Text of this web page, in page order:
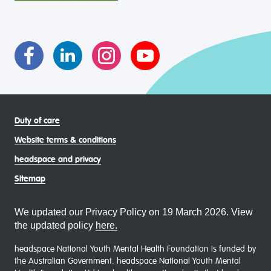
Duty of care
Website terms & conditions
headspace and privacy
Sitemap
We updated our Privacy Policy on 19 March 2026. View
the updated policy here.
headspace National Youth Mental Health Foundation is funded by
the Australian Government. headspace National Youth Mental